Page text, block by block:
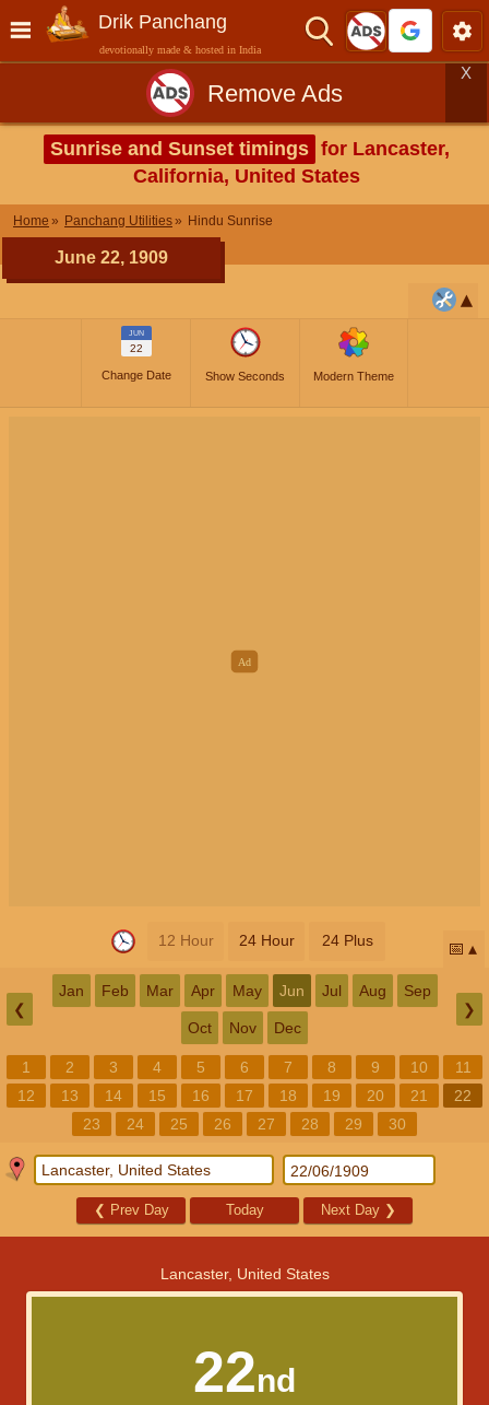
Drik Panchang
devotionally made & hosted in India
Remove Ads
X
Sunrise and Sunset timings for Lancaster,
California, United States
Home Panchang Utilities Hindu Sunrise
June 22, 1909
JUN
22
Change Date Show Seconds Modern Theme
12 Hour 24 Hour 24 Plus 📅
❮
Jan Feb Mar Apr May Jun Jul Aug Sep
Oct Nov Dec
❯
1 2 3 4 5 6 7 8 9 10
11
12
13 14 15 16 17 18 19 20 21
22
23
24 25 26 27 28 29 30
❮ Prev Day Today Next Day ❯
Lancaster, United States
22nd